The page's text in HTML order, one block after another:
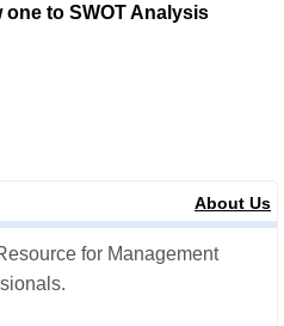
one to SWOT Analysis
About Us
for Management